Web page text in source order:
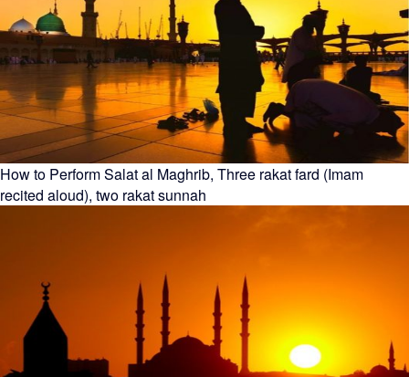
How to Perform Salat al Maghrib, Three rakat fard (Imam
recited aloud), two rakat sunnah